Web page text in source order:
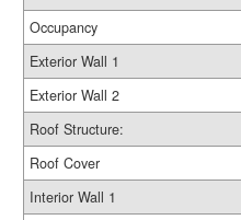
Occupancy
Exterior Wall 1
Exterior Wall 2
Roof Structure:
Roof Cover
Interior Wall 1